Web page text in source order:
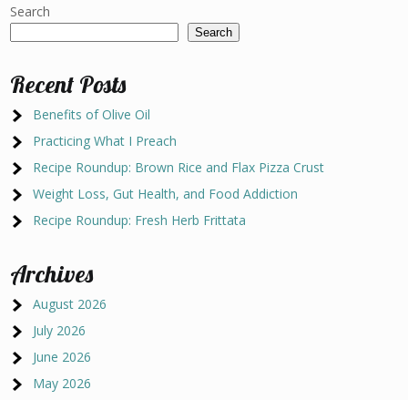
Search
Search
Recent Posts
Benefits of Olive Oil
Practicing What I Preach
Recipe Roundup: Brown Rice and Flax Pizza Crust
Weight Loss, Gut Health, and Food Addiction
Recipe Roundup: Fresh Herb Frittata
Archives
August 2026
July 2026
June 2026
May 2026